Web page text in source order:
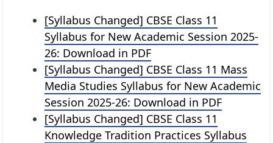
[Syllabus Changed] CBSE Class 11
Syllabus for New Academic Session 2025-
26: Download in PDF
[Syllabus Changed] CBSE Class 11 Mass
Media Studies Syllabus for New Academic
Session 2025-26: Download in PDF
[Syllabus Changed] CBSE Class 11
Knowledge Tradition Practices Syllabus